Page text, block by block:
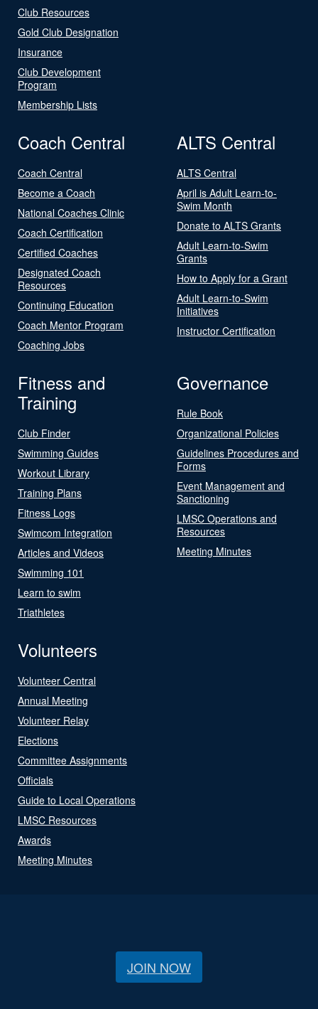
Club Resources
Gold Club Designation
Insurance
Club Development
Program
Membership Lists
Coach Central
Coach Central
Become a Coach
National Coaches Clinic
Coach Certification
Certified Coaches
Designated Coach
Resources
Continuing Education
Coach Mentor Program
Coaching Jobs
ALTS Central
ALTS Central
April is Adult Learn-to-
Swim Month
Donate to ALTS Grants
Adult Learn-to-Swim
Grants
How to Apply for a Grant
Adult Learn-to-Swim
Initiatives
Instructor Certification
Fitness and
Training
Club Finder
Swimming Guides
Workout Library
Training Plans
Fitness Logs
Swimcom Integration
Articles and Videos
Swimming 101
Learn to swim
Triathletes
Governance
Rule Book
Organizational Policies
Guidelines Procedures and
Forms
Event Management and
Sanctioning
LMSC Operations and
Resources
Meeting Minutes
Volunteers
Volunteer Central
Annual Meeting
Volunteer Relay
Elections
Committee Assignments
Officials
Guide to Local Operations
LMSC Resources
Awards
Meeting Minutes
JOIN NOW